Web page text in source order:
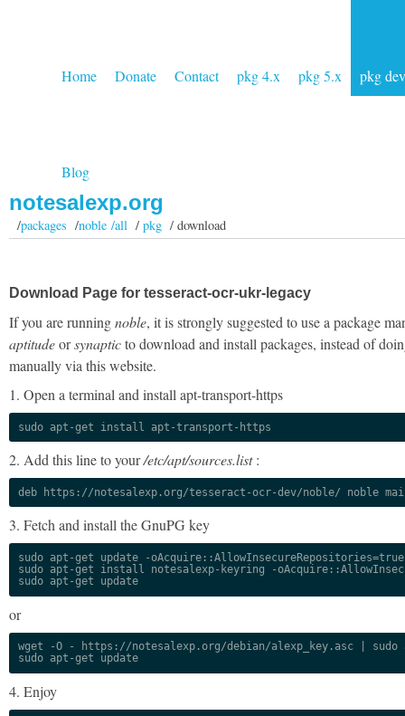
Home Donate Contact pkg 4.x pkg 5.x pkg dev
Blog
notesalexp.org
/packages /noble /all/pkg / download
Download Page for tesseract-ocr-ukr-legacy
If you are runningnoble, it is strongly suggested to use a package
aptitudeorsynapticto download and install packages, instead of
manually via this website.
1. Open a terminal and install apt-transport-https
sudo apt-get install apt-transport-https
2. Add this line to your/etc/apt/sources.list:
deb https://notesalexp.org/tesseract-ocr-dev/noble/ noble
3. Fetch and install the GnuPG key
sudo apt-get update -oAcquire::AllowInsecureRepositories=true
sudo apt-get install notesalexp-keyring -
sudo apt-get update
or
wget -O - https://notesalexp.org/debian/alexp_key.asc | sudo
sudo apt-get update
4. Enjoy